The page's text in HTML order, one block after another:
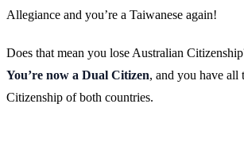
Allegiance and you’re a Taiwanese again!
Does that mean you lose Australian
You’re now a Dual Citizen, and you have all
Citizenship of both countries.